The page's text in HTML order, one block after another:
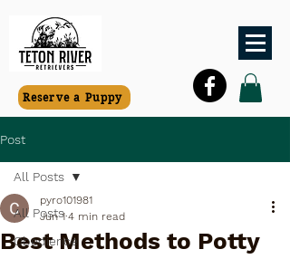
Reserve a Puppy
Post
All Posts
Obedience
All Posts
Best Methods to Potty
pyro101981
Jun 1 4 min read